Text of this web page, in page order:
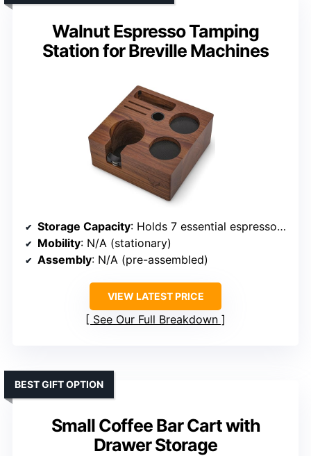
Walnut Espresso Tamping
Station for Breville Machines
Storage Capacity: Holds 7 essential espresso accessories
Mobility: N/A (stationary)
Assembly: N/A (pre-assembled)
VIEW LATEST PRICE
See Our Full Breakdown
Small Coffee Bar Cart with
Drawer Storage
BEST GIFT OPTION